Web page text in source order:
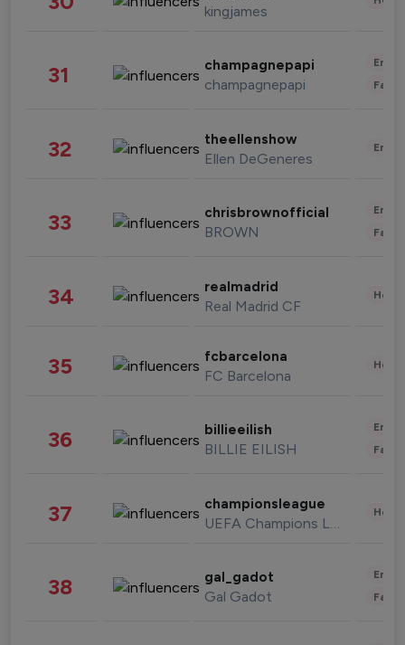
kingjames
31 champagnepapi
champagnepapi
32 theellenshow
Ellen DeGeneres
33 chrisbrownofficial
BROWN
34 realmadrid
Real Madrid CF
35 fcbarcelona
FC Barcelona
36 billieeilish
BILLIE EILISH
37 championsleague
UEFA Champions League
38 gal_gadot
Gal Gadot